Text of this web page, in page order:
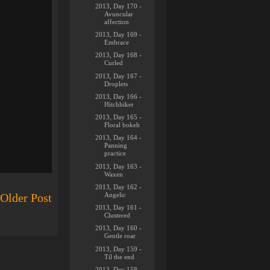
Older Post
2013, Day 170 -
Avuncular
affection
2013, Day 169 -
Embrace
2013, Day 168 -
Curled
2013, Day 167 -
Droplets
2013, Day 166 -
Hitchhiker
2013, Day 165 -
Floral bokeh
2013, Day 164 -
Panning
practice
2013, Day 163 -
Waxen
2013, Day 162 -
Angelic
2013, Day 161 -
Clustered
2013, Day 160 -
Gentle roar
2013, Day 159 -
Til the end